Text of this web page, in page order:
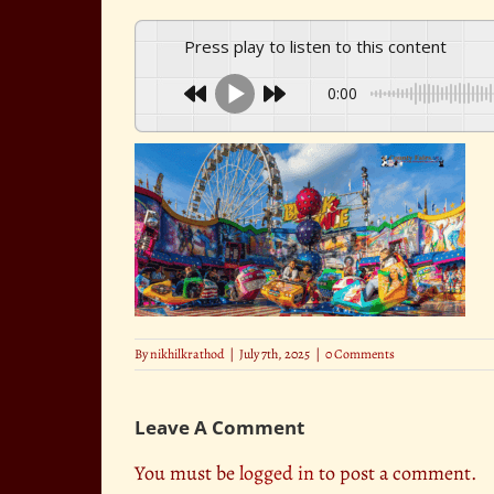
Press play to listen to this content
0:00
Bynikhilkrathod | July 7th, 2025 | 0 Comments
Leave A Comment
You must belogged into post a comment.